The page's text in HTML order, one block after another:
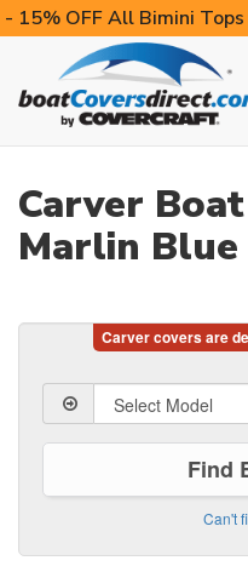
- 15% OFF All Bimini
Carver
Marlin Blue
Find
Can't